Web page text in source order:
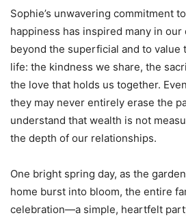
Sophie’s unwavering commitment
happiness has inspired many in
beyond the superficial and to value
life: the kindness we share, the
the love that holds us together.
they may never entirely erase the
understand that wealth is not
the depth of our relationships.
One bright spring day, as the
home burst into bloom, the entire
celebration—a simple, heartfelt